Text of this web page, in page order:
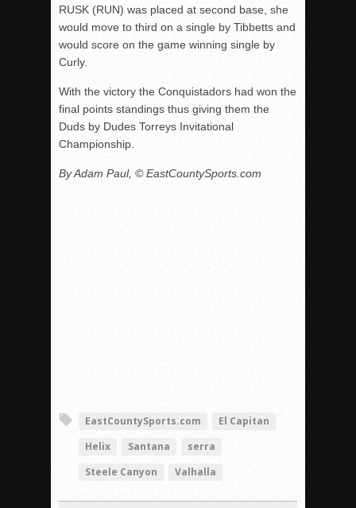
RUSK (RUN) was placed at second base, she
would move to third on a single by Tibbetts and
would score on the game winning single by
Curly.
With the victory the Conquistadors had won the
final points standings thus giving them the
Duds by Dudes Torreys Invitational
Championship.
By Adam Paul, © EastCountySports.com
EastCountySports.com
El Capitan
Helix
Santana
serra
Steele Canyon
Valhalla